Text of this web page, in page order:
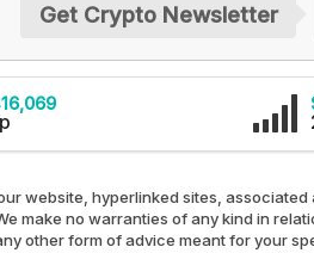
Get Crypto Newsletter
website, hyperlinked sites,
make no warranties of any kind in
other form of advice meant for your